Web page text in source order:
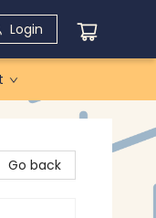
Login
Go back